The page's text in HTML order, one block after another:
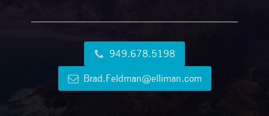
949.678.5198
Brad.Feldman@elliman.com